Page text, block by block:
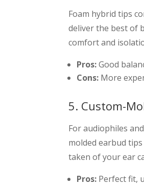
Foam hybrid tips
deliver the best of
comfort and
Pros:Good
Cons: More
5. Custom-
For audiophiles
molded earbud
taken of your ear
Pros: Perfect fit,